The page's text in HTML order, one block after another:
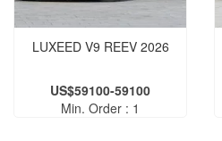
LUXEED V9 REEV 2026
US$59100-59100
Min. Order : 1